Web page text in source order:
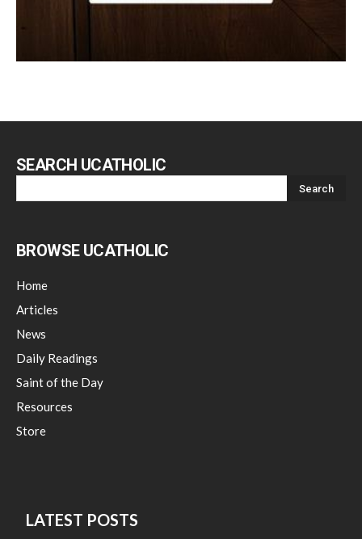
SEARCH UCATHOLIC
BROWSE UCATHOLIC
Home
Articles
News
Daily Readings
Saint of the Day
Resources
Store
LATEST POSTS